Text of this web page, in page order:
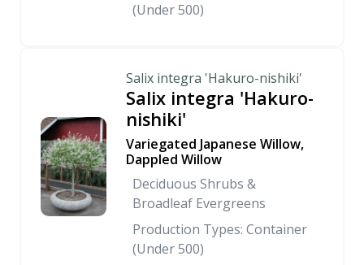
(Under 500)
Salix integra 'Hakuro-nishiki'
Salix integra 'Hakuro-
nishiki'
Variegated Japanese Willow,
Dappled Willow
Deciduous Shrubs &
Broadleaf Evergreens
Production Types: Container
(Under 500)